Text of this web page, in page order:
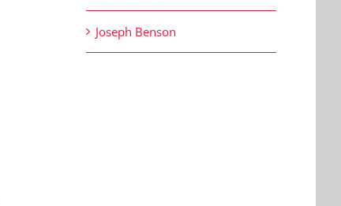
Joseph Benson